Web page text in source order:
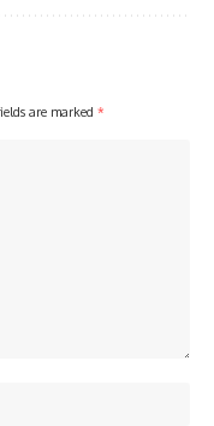
are marked *